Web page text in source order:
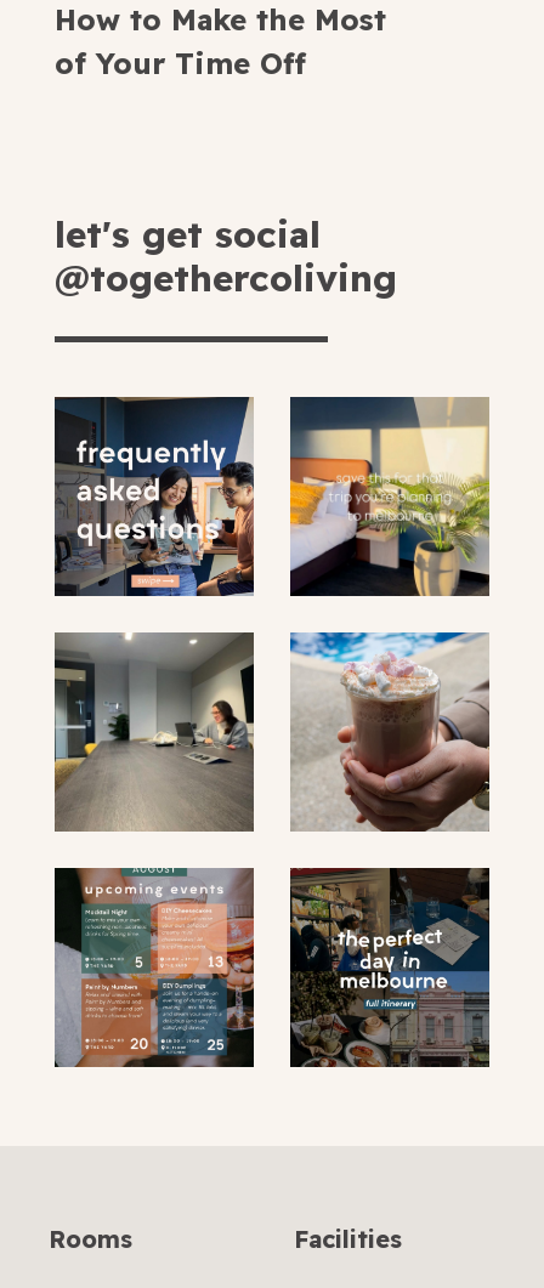
How to Make the Most
of Your Time Off
let's get social
@togethercoliving
Rooms Facilities